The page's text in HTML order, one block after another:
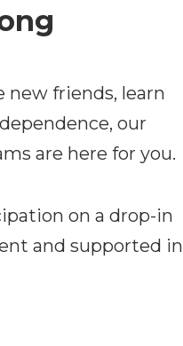
friends, learn
our
are here for you.
on a drop-in
and supported in